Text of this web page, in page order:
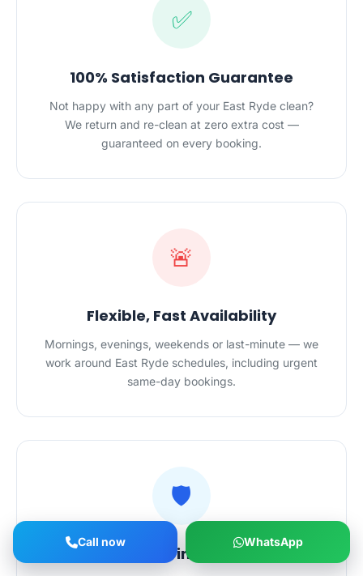
✅
100% Satisfaction Guarantee
Not happy with any part of your East Ryde clean?
We return and re-clean at zero extra cost —
guaranteed on every booking.
🚨
Flexible, Fast Availability
Mornings, evenings, weekends or last-minute — we
work around East Ryde schedules, including urgent
same-day bookings.
🛡️
Safe Hands in Your Home
Call now WhatsApp